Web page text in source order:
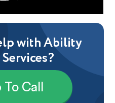
with Ability
Call